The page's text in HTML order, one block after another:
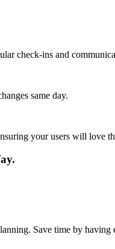
check-ins and
same day.
your users will love
Save time by